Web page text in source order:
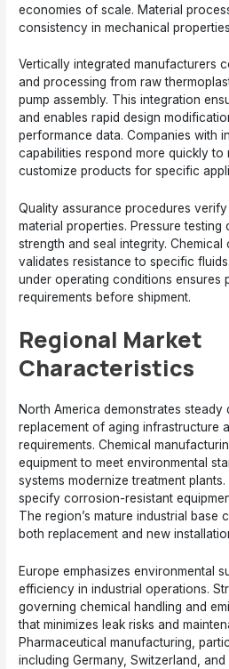
economies of scale. Material
consistency in mechanical
Vertically integrated manufacturers
and processing from raw
pump assembly. This integration
and enables rapid design
performance data. Companies with
capabilities respond more quickly to
customize products for specific
Quality assurance procedures
material properties. Pressure
strength and seal integrity. Chemical
validates resistance to specific
under operating conditions ensures
requirements before shipment.
Regional Market
Characteristics
North America demonstrates steady
replacement of aging infrastructure
requirements. Chemical
equipment to meet environmental
systems modernize treatment
specify corrosion-resistant
The region’s mature industrial base
both replacement and new
Europe emphasizes environmental
efficiency in industrial operations.
governing chemical handling and
that minimizes leak risks and
Pharmaceutical manufacturing,
including Germany, Switzerland,